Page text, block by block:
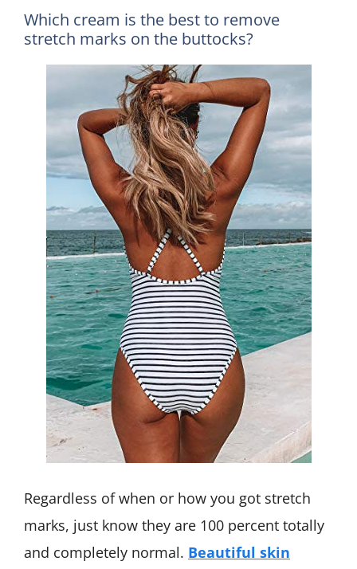
Which cream is the best to remove
stretch marks on the buttocks?
Regardless of when or how you got stretch
marks, just know they are 100 percent totally
and completely normal. Beautiful skin